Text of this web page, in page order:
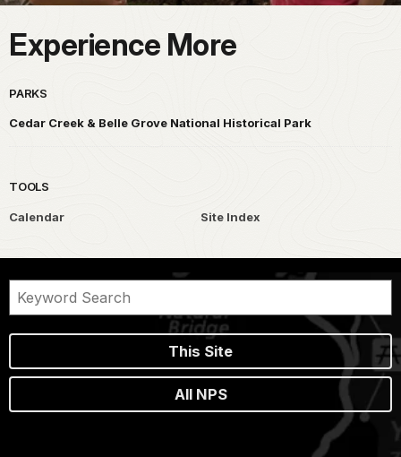
Experience More
PARKS
Cedar Creek & Belle Grove National Historical Park
TOOLS
Calendar Site Index
This Site
All NPS